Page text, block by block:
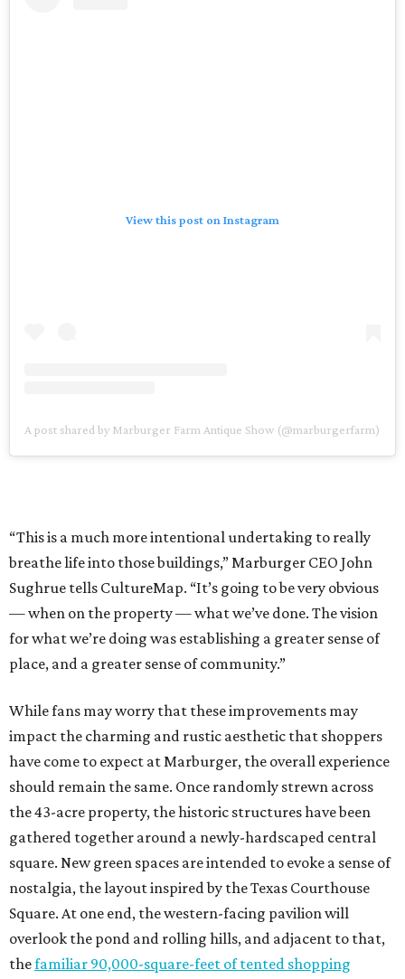
View this post on Instagram
A post shared by Marburger Farm Antique Show (@marburgerfarm)
“This is a much more intentional undertaking to really
breathe life into those buildings,” Marburger CEO John
Sughrue tells CultureMap. “It’s going to be very obvious
— when on the property — what we’ve done. The vision
for what we’re doing was establishing a greater sense of
place, and a greater sense of community.”
While fans may worry that these improvements may
impact the charming and rustic aesthetic that shoppers
have come to expect at Marburger, the overall experience
should remain the same. Once randomly strewn across
the 43-acre property, the historic structures have been
gathered together around a newly-hardscaped central
square. New green spaces are intended to evoke a sense of
nostalgia, the layout inspired by the Texas Courthouse
Square. At one end, the western-facing pavilion will
overlook the pond and rolling hills, and adjacent to that,
thefamiliar 90,000-square-feet of tented shopping